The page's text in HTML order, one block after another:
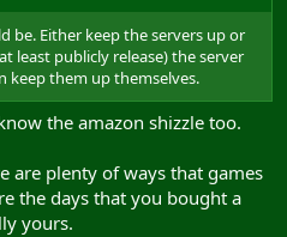
be. Either keep the servers up or
least publicly release) the server
keep them up themselves.
the amazon shizzle too.
are plenty of ways that games
the days that you bought a
yours.